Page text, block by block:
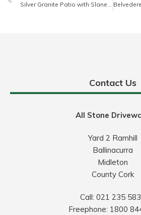
Silver Granite Patio with Slane Brick Border in Douglas, Cork
Contact Us
All Stone
Yard 2 Ramhill
Ballinacurra
Midleton
County Cork
Call: 021 235
Freephone: 1800